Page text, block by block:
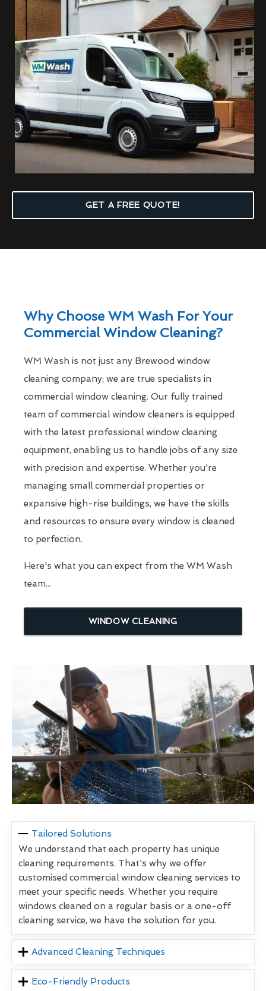
GET A FREE QUOTE!
Why Choose WM Wash For Your
Commercial Window Cleaning?
WM Wash is not just any Brewood window
cleaning company; we are true specialists in
commercial window cleaning. Our fully trained
team of commercial window cleaners is equipped
with the latest professional window cleaning
equipment, enabling us to handle jobs of any size
with precision and expertise. Whether you're
managing small commercial properties or
expansive high-rise buildings, we have the skills
and resources to ensure every window is cleaned
to perfection.
Here's what you can expect from the WM Wash
team...
WINDOW CLEANING
Tailored Solutions
We understand that each property has unique
cleaning requirements. That's why we offer
customised commercial window cleaning services to
meet your specific needs. Whether you require
windows cleaned on a regular basis or a one-off
cleaning service, we have the solution for you.
Advanced Cleaning Techniques
Eco-Friendly Products